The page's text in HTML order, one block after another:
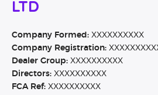
Ltd
Company Formed: XXXXXXXXXX
Company Registration:
Dealer Group: XXXXXXXXXX
Directors: XXXXXXXXXX
FCA Ref: XXXXXXXXXX